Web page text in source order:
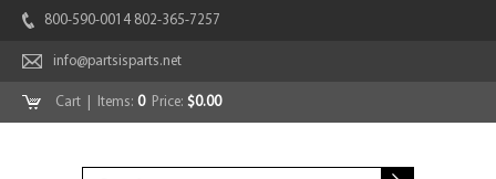
800-590-0014 802-365-7257
info@partsisparts.net
Cart | Items: 0Price: $0.00